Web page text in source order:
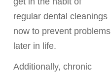
regular dental cleanings
now to prevent problems
later in life.
Additionally, chronic